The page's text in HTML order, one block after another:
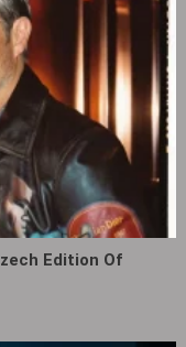
Edition Of